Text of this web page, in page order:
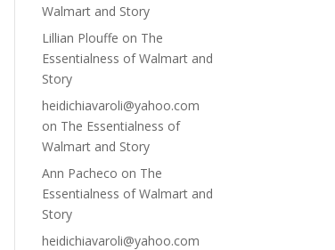
Walmart and Story
Lillian Plouffe on The
Essentialness of Walmart and
Story
heidichiavaroli@yahoo.com
on The Essentialness of
Walmart and Story
Ann Pacheco on The
Essentialness of Walmart and
Story
heidichiavaroli@yahoo.com